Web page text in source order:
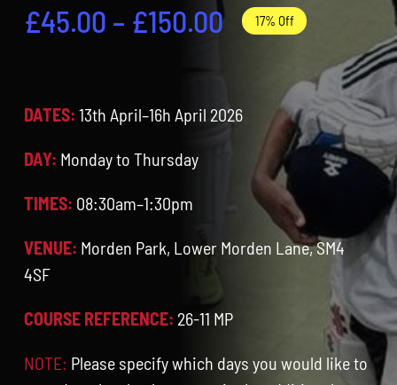
Cart
£45.00 – £150.00Price
£45.00
through
£150.00
17% Off
DATES: 13th April–16h April 2026
DAY: Monday to Thursday
TIMES: 08:30am–1:30pm
VENUE: Morden Park, Lower Morden Lane, SM4
4SF
COURSE REFERENCE: 26-11 MP
NOTE: Please specify which days you would like to